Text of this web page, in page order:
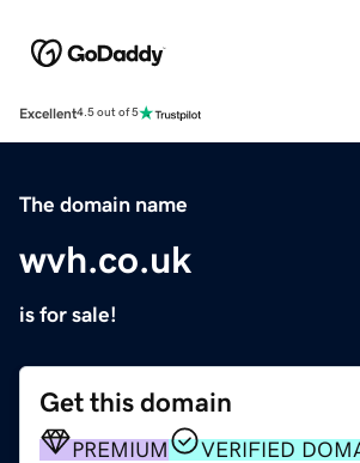
Excellent4.5 out of 5
The domain name
wvh.co.uk
is for sale!
Get this domain
PREMIUM VERIFIED